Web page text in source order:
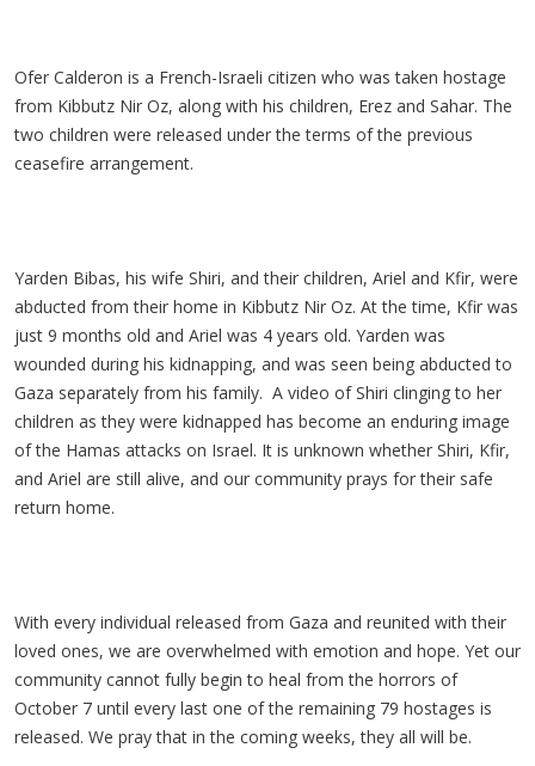
Ofer Calderon is a French-Israeli citizen who was taken hostage
from Kibbutz Nir Oz, along with his children, Erez and Sahar. The
two children were released under the terms of the previous
ceasefire arrangement.
Yarden Bibas, his wife Shiri, and their children, Ariel and Kfir, were
abducted from their home in Kibbutz Nir Oz. At the time, Kfir was
just 9 months old and Ariel was 4 years old. Yarden was
wounded during his kidnapping, and was seen being abducted to
Gaza separately from his family. A video of Shiri clinging to her
children as they were kidnapped has become an enduring image
of the Hamas attacks on Israel. It is unknown whether Shiri, Kfir,
and Ariel are still alive, and our community prays for their safe
return home.
With every individual released from Gaza and reunited with their
loved ones, we are overwhelmed with emotion and hope. Yet our
community cannot fully begin to heal from the horrors of
October 7 until every last one of the remaining 79 hostages is
released. We pray that in the coming weeks, they all will be.